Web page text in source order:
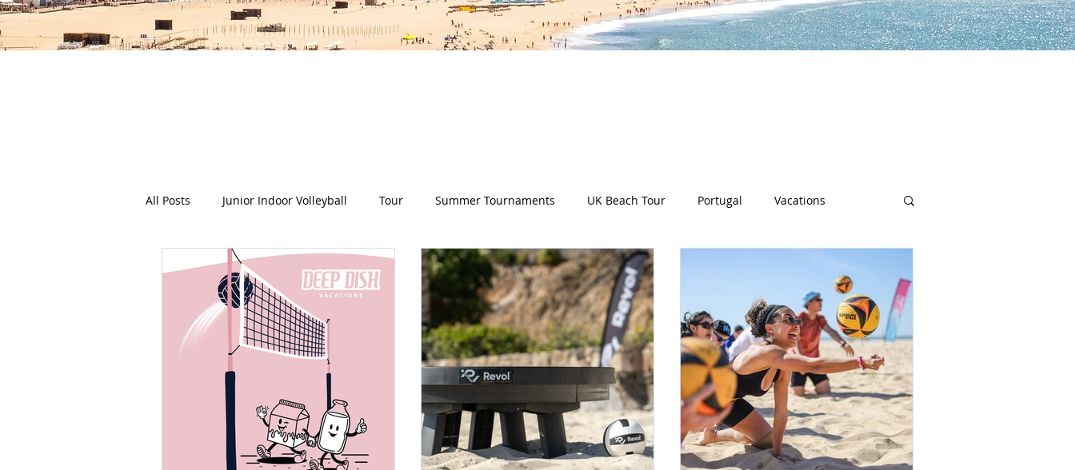
All Posts Junior Indoor Volleyball Tour Summer Tournaments UK Beach Tour Portugal Vacations
Press Releases & News Partners Monthly Update The Sixes
Gran Canaria Junior Holiday Camps News Team Deep Dish Team Building Inside Deep Dish
Roundnet Ultimate Frisbee Deep Dish Lifestyle Winter Series Coaches Tips Clinics St Albans
Meet the coaches Beach Volleyball Touch Rugby Valencia